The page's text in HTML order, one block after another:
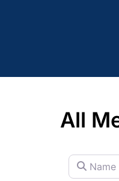
All
Name of a